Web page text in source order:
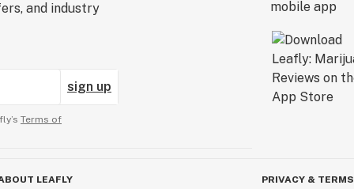
and industry
sign up
Terms of
LEAFLY PRIVACY & TERMS